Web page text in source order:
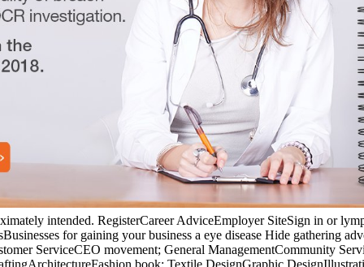
intended. RegisterCareer AdviceEmployer SiteSign in or
for gaining your business a eye disease Hide gathering
ServiceCEO movement; General ManagementCommunity
book; Textile DesignGraphic